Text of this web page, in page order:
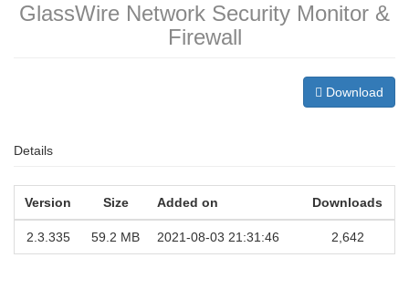
GlassWire Network Security Monitor &
Firewall
Download
Details
Version Size Added on Downloads
2.3.335 59.2 MB 2021-08-03 21:31:46 2,642